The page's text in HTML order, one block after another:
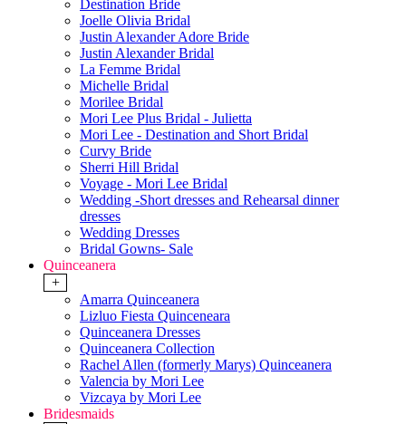
Destination Bride
Joelle Olivia Bridal
Justin Alexander Adore Bride
Justin Alexander Bridal
La Femme Bridal
Michelle Bridal
Morilee Bridal
Mori Lee Plus Bridal - Julietta
Mori Lee - Destination and Short Bridal
Curvy Bride
Sherri Hill Bridal
Voyage - Mori Lee Bridal
Wedding -Short dresses and Rehearsal dinner
dresses
Wedding Dresses
Bridal Gowns- Sale
Quinceanera
+
Amarra Quinceanera
Lizluo Fiesta Quinceneara
Quinceanera Dresses
Quinceanera Collection
Rachel Allen (formerly Marys) Quinceanera
Valencia by Mori Lee
Vizcaya by Mori Lee
Bridesmaids